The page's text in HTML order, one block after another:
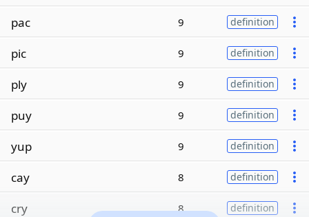
pac 9 definition
pic 9 definition
ply 9 definition
puy 9 definition
yup 9 definition
cay 8 definition
cry 8 definition